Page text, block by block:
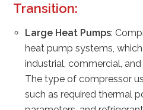
Transition:
Large Heat Pumps:
heat pump systems,
industrial, commercial,
The type of compressor
such as required thermal